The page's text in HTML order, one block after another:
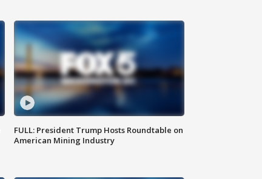
FULL: President Trump Hosts Roundtable on
American Mining Industry